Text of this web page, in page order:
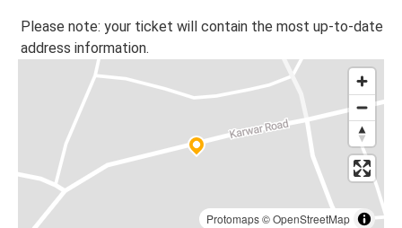
Please note: your ticket will contain the most up-to-date
address information.
Protomaps©OpenStreetMap